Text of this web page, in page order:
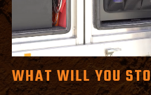
WHAT WILL YOU